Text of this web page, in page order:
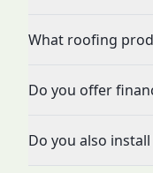
What roofing
Do you offer
Do you also